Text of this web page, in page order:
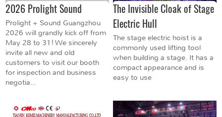
2026 Prolight Sound
Prolight + Sound Guangzhou
2026 will grandly kick off from
May 28 to 31! We sincerely
invite all new and old
customers to visit our booth
for inspection and business
negotia...
The Invisible Cloak of Stage
Electric Hull
The stage electric hoist is a
commonly used lifting tool
when building a stage. It has a
compact appearance and is
easy to use